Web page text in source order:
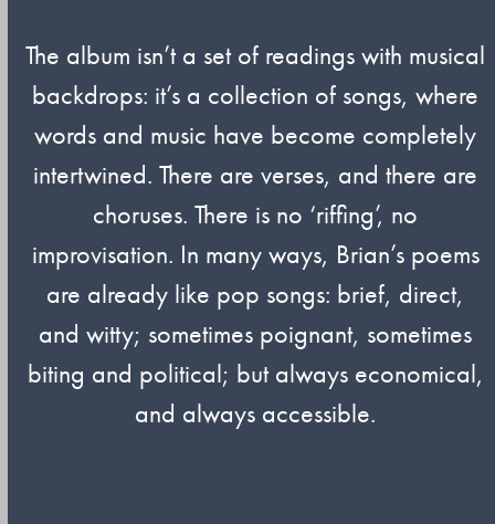
The album isn’t a set of readings with musical
backdrops: it’s a collection of songs, where
words and music have become completely
intertwined. There are verses, and there are
choruses. There is no ‘riffing’, no
improvisation. In many ways, Brian’s poems
are already like pop songs: brief, direct,
and witty; sometimes poignant, sometimes
biting and political; but always economical,
and always accessible.